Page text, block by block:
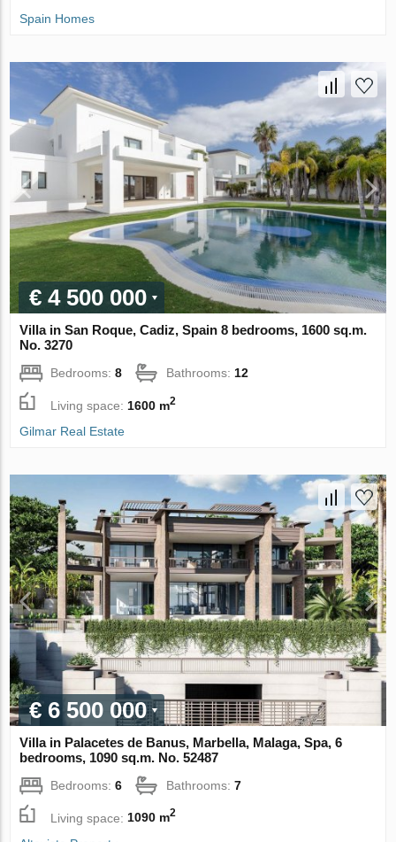
Spain Homes
€ 4 500 000
Villa in San Roque, Cadiz, Spain 8 bedrooms, 1600 sq.m.
No. 3270
Bedrooms:8 Bathrooms: 12
Living space: 1600 m2
Gilmar Real Estate
€ 6 500 000
Villa in Palacetes de Banus, Marbella, Malaga, Spa, 6
bedrooms, 1090 sq.m. No. 52487
Bedrooms:6 Bathrooms:7
Living space:1090 m2